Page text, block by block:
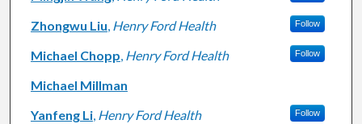
Zhongwu Liu, Henry Ford Health Follow
Michael Chopp, Henry Ford Health Follow
Michael Millman
Yanfeng Li, Henry Ford Health Follow